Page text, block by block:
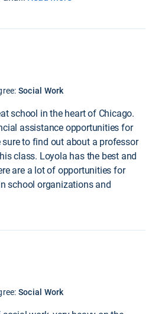
Social Work
school in the heart of Chicago.
assistance opportunities for
to find out about a professor
class. Loyola has the best and
are a lot of opportunities for
school organizations and
Social Work